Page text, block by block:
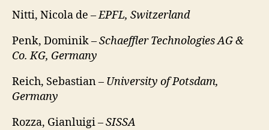
Nitti, Nicola de –EPFL, Switzerland
Penk, Dominik –Schaeffler Technologies AG &
Co. KG, Germany
Reich, Sebastian – University of Potsdam,
Germany
Rozza, Gianluigi –SISSA